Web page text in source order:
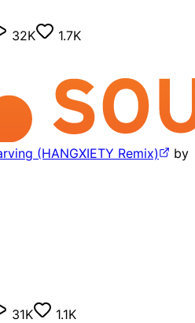
32K
1.7K
(HANGXIETY Remix)
by
31K 1.1K